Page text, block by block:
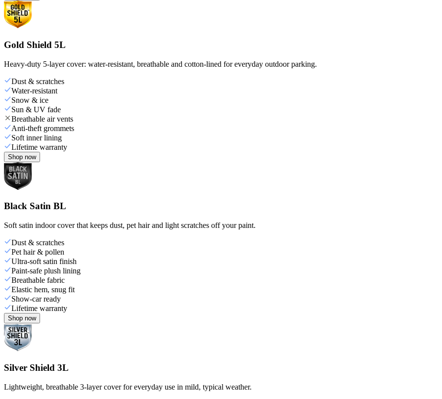
Gold Shield 5L
Heavy-duty 5-layer cover: water-resistant, breathable and cotton-lined for everyday outdoor parking.
Dust & scratches
Water-resistant
Snow & ice
Sun & UV fade
Breathable air vents
Anti-theft grommets
Soft inner lining
Lifetime warranty
Shop now
Black Satin BL
Soft satin indoor cover that keeps dust, pet hair and light scratches off your paint.
Dust & scratches
Pet hair & pollen
Ultra-soft satin finish
Paint-safe plush lining
Breathable fabric
Elastic hem, snug fit
Show-car ready
Lifetime warranty
Shop now
Silver Shield 3L
Lightweight, breathable 3-layer cover for everyday use in mild, typical weather.